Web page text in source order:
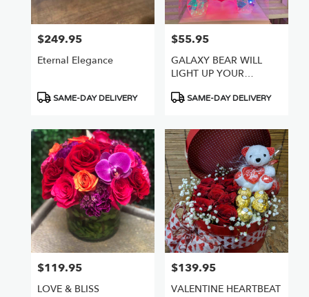
Price:
$249.95
Eternal Elegance
Product
SAME-DAY DELIVERY
Price:
$55.95
GALAXY BEAR WILL
LIGHT UP YOUR
Product
SAME-DAY DELIVERY
Price:
$119.95
LOVE & BLISS
Price:
$139.95
VALENTINE HEARTBEAT